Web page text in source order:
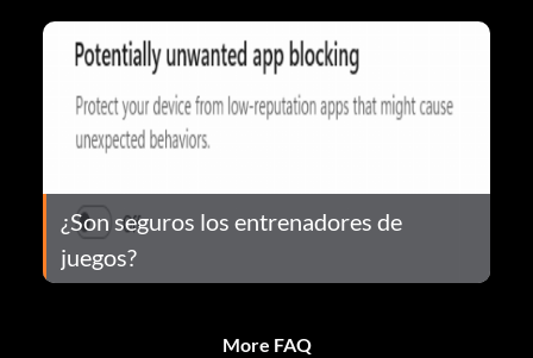
¿Son seguros los entrenadores de
juegos?
More FAQ